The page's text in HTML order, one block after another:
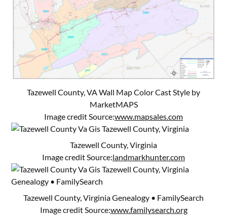
Tazewell County, VA Wall Map Color Cast Style by
MarketMAPS
Image credit Source:www.mapsales.com
Tazewell County, Virginia
Image credit Source:landmarkhunter.com
Tazewell County, Virginia Genealogy • FamilySearch
Image credit Source:www.familysearch.org